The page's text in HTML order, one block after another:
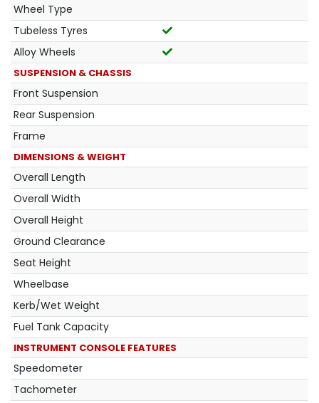
Wheel Type
Tubeless Tyres
Alloy Wheels
SUSPENSION & CHASSIS
Front Suspension
Rear Suspension
Frame
DIMENSIONS & WEIGHT
Overall Length
Overall Width
Overall Height
Ground Clearance
Seat Height
Wheelbase
Kerb/Wet Weight
Fuel Tank Capacity
INSTRUMENT CONSOLE FEATURES
Speedometer
Tachometer